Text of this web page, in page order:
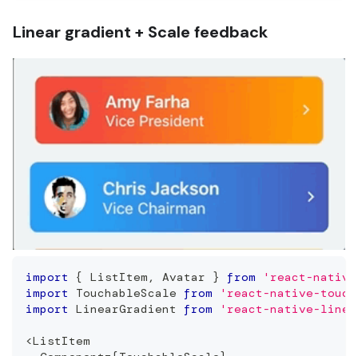
Linear gradient + Scale feedback
import { ListItem , Avatar } from
'react-
import
TouchableScale from
'react-native-
import
LinearGradient from 'react-native-
<ListItem